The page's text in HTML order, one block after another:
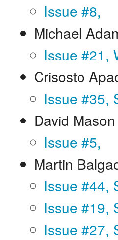
Issue #8,
Michael
Issue #21,
Crisosto
Issue #35,
David Mason
Issue #5,
Martin
Issue #44,
Issue #19,
Issue #27,